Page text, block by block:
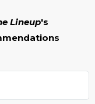
Lineup's